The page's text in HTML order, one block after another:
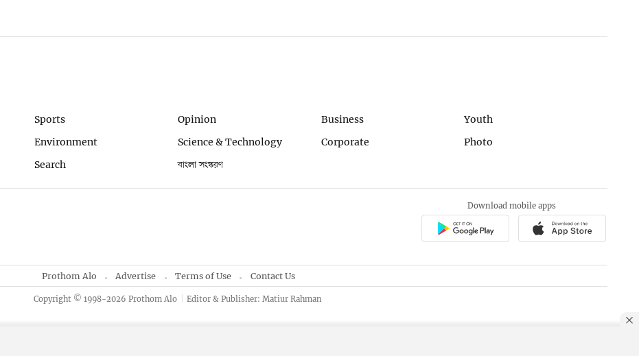
Sports Opinion Business
Youth
Environment Science & Technology Corporate
Photo
Search বাংলা সংস্করণ
Download mobile apps
Prothom Alo Advertise Terms of Use Contact Us
Copyright © 1998-2026 Prothom Alo Editor & Publisher: Matiur Rahman